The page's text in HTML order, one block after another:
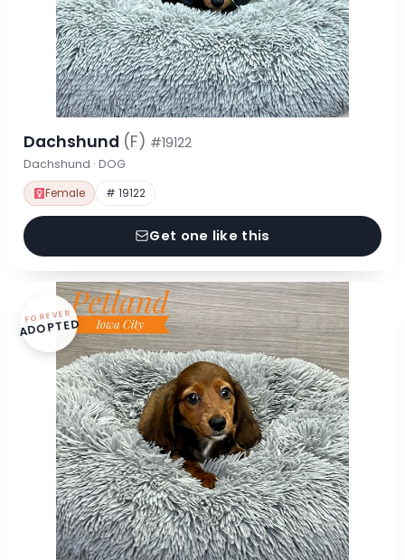
Dachshund (F) #19122
Dachshund · DOG
Female # 19122
Get one like this
FOREVER
ADOPTED